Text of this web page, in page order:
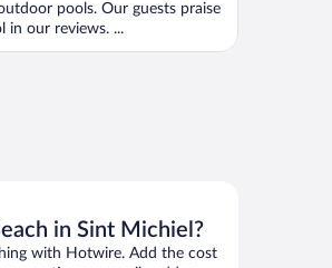
pools. Our guests praise
in our reviews. ...
in Sint Michiel?
with Hotwire. Add the cost